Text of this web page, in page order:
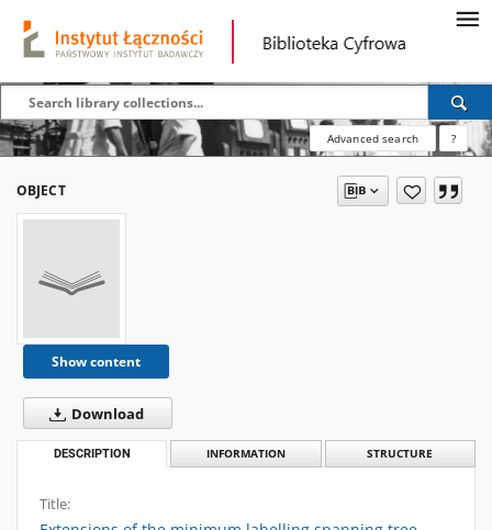
Advanced search ?
OBJECT
Show content
Download
DESCRIPTION INFORMATION STRUCTURE
Title: